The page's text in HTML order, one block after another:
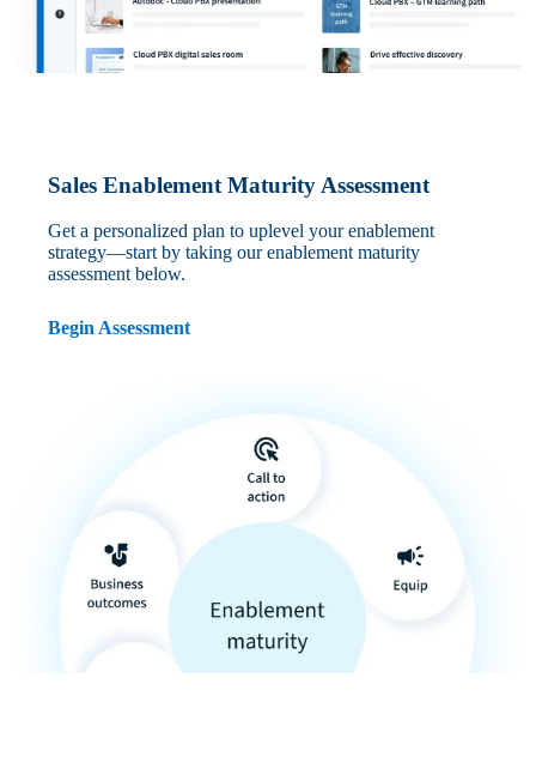
Sales Enablement Maturity Assessment
Get a personalized plan to uplevel your enablement
strategy—start by taking our enablement maturity
assessment below.
Begin Assessment